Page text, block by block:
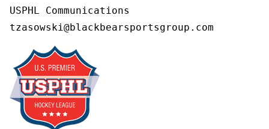
USPHL Communications
tzasowski@blackbearsportsgroup.com